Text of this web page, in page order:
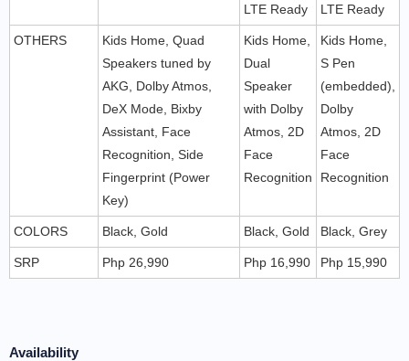
LTE Ready
LTE Ready
OTHERS
Kids Home, Quad
Speakers tuned by
AKG, Dolby Atmos,
DeX Mode, Bixby
Assistant, Face
Recognition, Side
Fingerprint (Power
Key)
Kids Home,
Dual
Speaker
with Dolby
Atmos, 2D
Face
Recognition
Kids Home,
S Pen
(embedded),
Dolby
Atmos, 2D
Face
Recognition
COLORS Black, Gold Black, Gold Black, Grey
SRP Php 26,990 Php 16,990 Php 15,990
Availability